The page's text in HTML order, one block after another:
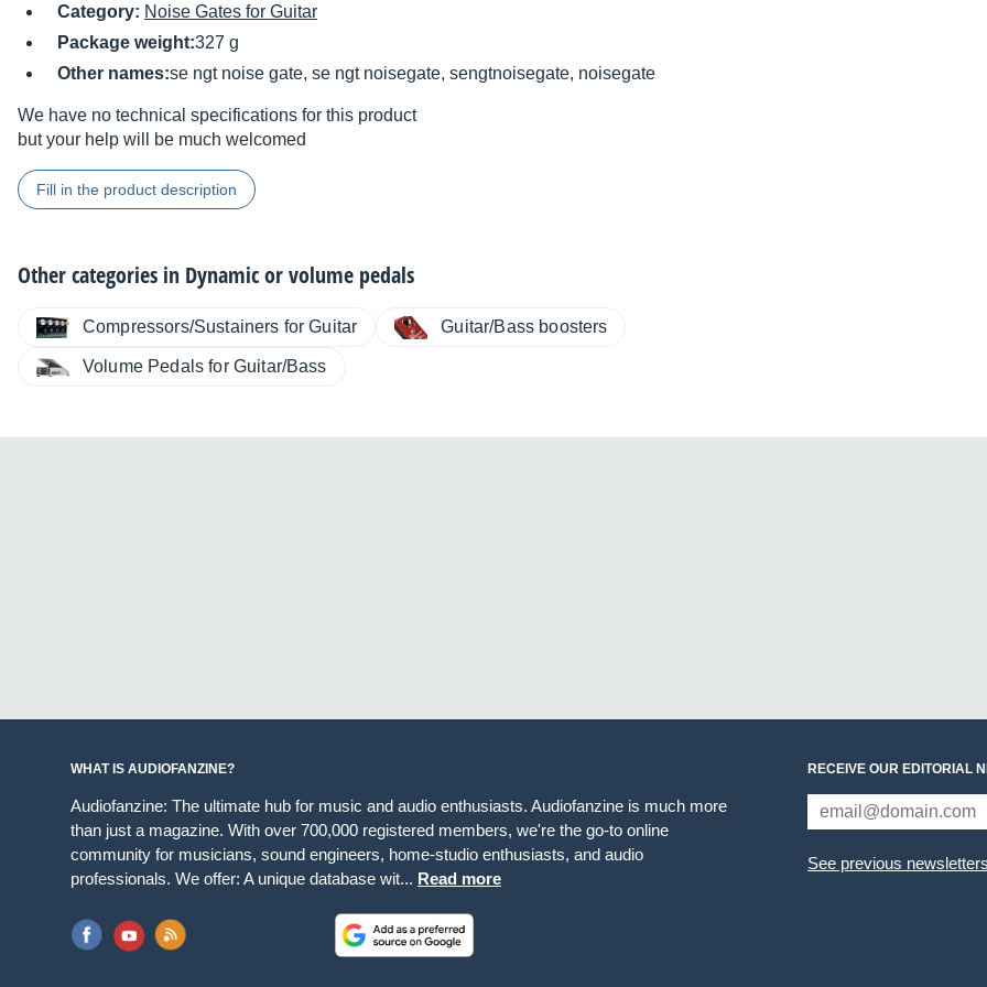
Category: Noise Gates for Guitar
Package weight:327 g
Other names:se ngt noise gate, se ngt noisegate, sengtnoisegate, noisegate
We have no technical specifications for this product
but your help will be much welcomed
Fill in the product description
Other categories in Dynamic or volume pedals
Compressors/Sustainers for Guitar Guitar/Bass boosters
Volume Pedals for Guitar/Bass
WHAT IS AUDIOFANZINE?
Audiofanzine: The ultimate hub for music and audio enthusiasts. Audiofanzine is much more
than just a magazine. With over 700,000 registered members, we're the go-to online
community for musicians, sound engineers, home-studio enthusiasts, and audio
professionals. We offer: A unique database wit... Read more
RECEIVE OUR EDITORIAL
See previous newsletters